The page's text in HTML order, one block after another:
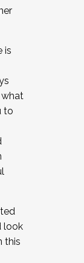
is
to
look
this